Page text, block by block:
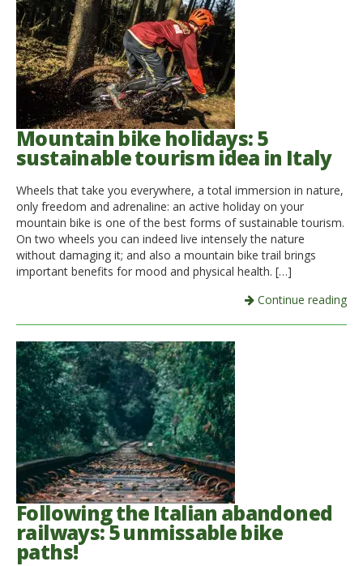
Mountain bike holidays: 5
sustainable tourism idea in Italy
Wheels that take you everywhere, a total immersion in nature,
only freedom and adrenaline: an active holiday on your
mountain bike is one of the best forms of sustainable tourism.
On two wheels you can indeed live intensely the nature
without damaging it; and also a mountain bike trail brings
important benefits for mood and physical health. […]
Continue reading
Following the Italian abandoned
railways: 5 unmissable bike
paths!